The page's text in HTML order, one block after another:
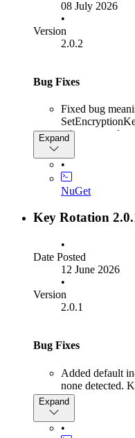
08 July 2026
•
Version
2.0.2
Bug Fixes
Fixed bug
minutes not days.
Expand
•
NuGet
Key Rotation
•
Date Posted
12 June 2026
•
Version
2.0.1
Bug Fixes
Added default
none detected.
checks so
Expand
•